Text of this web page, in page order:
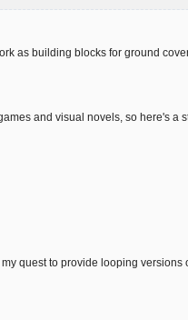
as building blocks for ground
and visual novels, so here's a
quest to provide looping